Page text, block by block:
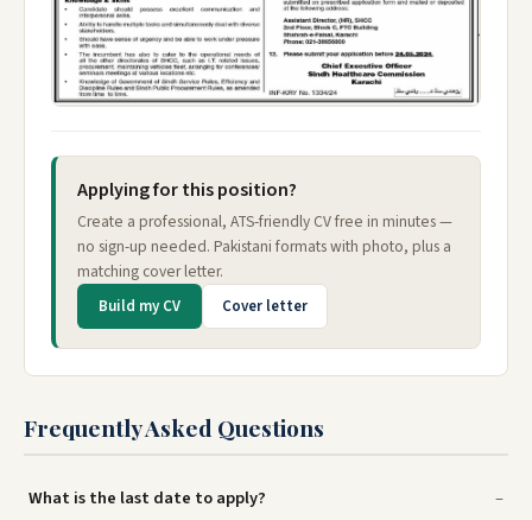
Applying for this position?
Create a professional, ATS-friendly CV free in minutes —
no sign-up needed. Pakistani formats with photo, plus a
matching cover letter.
Build my CV Cover letter
Frequently Asked Questions
What is the last date to apply?